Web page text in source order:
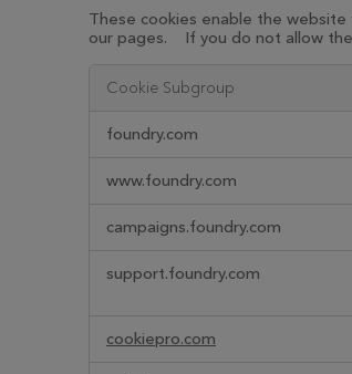
These cookies enable the
our pages. If you do not allow
Cookies
Cookie Subgroup
foundry.com
www.foundry.com
campaigns.foundry.com
support.foundry.com
cookiepro.com